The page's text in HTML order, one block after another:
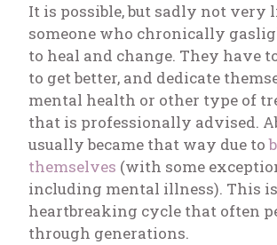
It is possible, but sadly not very
someone who chronically
to heal and change. They have
to get better, and dedicate
mental health or other type of
that is professionally advised.
usually became that way due to
themselves (with some
including mental illness). This
heartbreaking cycle that often
through generations.